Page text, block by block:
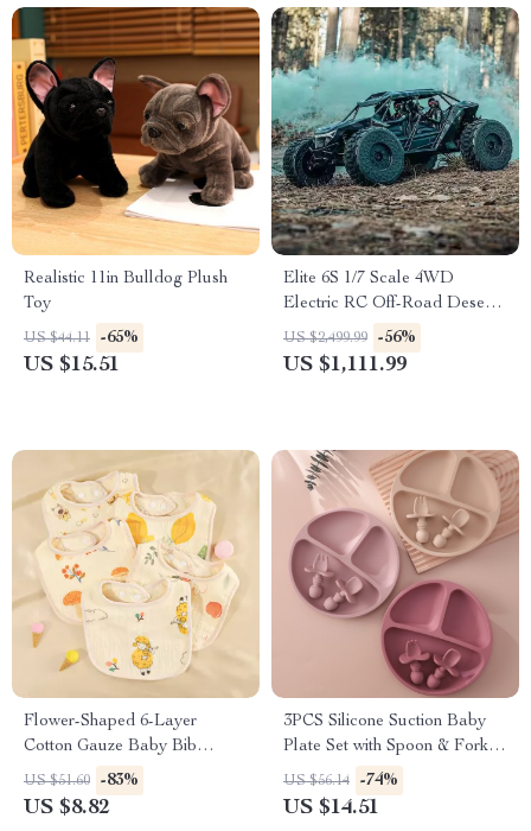
Realistic 11in Bulldog Plush
Toy
US $44.11 -65%
US $15.51
Elite 6S 1/7 Scale 4WD
Electric RC Off-Road Desert
Truck Buggy
US $2,499.99 -56%
US $1,111.99
Flower-Shaped 6-Layer
Cotton Gauze Baby Bib
Waterproof Saliva Towel
US $51.60 -83%
US $8.82
3PCS Silicone Suction Baby
Plate Set with Spoon & Fork –
BPA Free Toddler Tableware
US $56.14 -74%
US $14.51